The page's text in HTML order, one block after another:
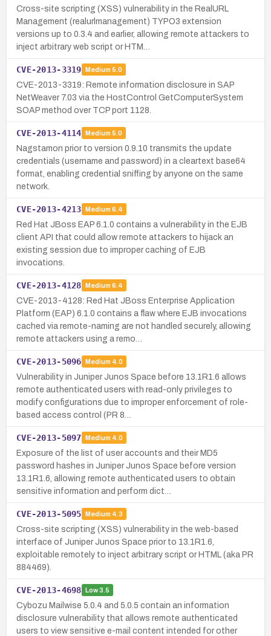
Cross-site scripting (XSS) vulnerability in the RealURL
Management (realurlmanagement) TYPO3 extension
versions up to 0.3.4 and earlier, allowing remote attackers to
inject arbitrary web script or HTM…
CVE-2013-3319 Medium 5.0
CVE-2013-3319: Remote information disclosure in SAP
NetWeaver 7.03 via the HostControl GetComputerSystem
SOAP method over TCP port 1128.
CVE-2013-4114 Medium 5.0
Nagstamon prior to version 0.9.10 transmits the update
credentials (username and password) in a cleartext base64
format, enabling credential sniffing by anyone on the same
network.
CVE-2013-4213 Medium 6.4
Red Hat JBoss EAP 6.1.0 contains a vulnerability in the EJB
client API that could allow remote attackers to hijack an
existing session due to improper caching of EJB
invocations.
CVE-2013-4128 Medium 6.4
CVE-2013-4128: Red Hat JBoss Enterprise Application
Platform (EAP) 6.1.0 contains a flaw where EJB invocations
cached via remote-naming are not handled securely, allowing
remote attackers using a remo…
CVE-2013-5096 Medium 4.0
Vulnerability in Juniper Junos Space before 13.1R1.6 allows
remote authenticated users with read-only privileges to
modify configurations due to improper enforcement of role-
based access control (PR 8…
CVE-2013-5097 Medium 4.0
Exposure of the list of user accounts and their MD5
password hashes in Juniper Junos Space before version
13.1R1.6, allowing remote authenticated users to obtain
sensitive information and perform dict…
CVE-2013-5095 Medium 4.3
Cross-site scripting (XSS) vulnerability in the web-based
interface of Juniper Junos Space prior to 13.1R1.6,
exploitable remotely to inject arbitrary script or HTML (aka PR
884469).
CVE-2013-4698 Low3.5
Cybozu Mailwise 5.0.4 and 5.0.5 contain an information
disclosure vulnerability that allows remote authenticated
users to view sensitive e-mail content intended for other